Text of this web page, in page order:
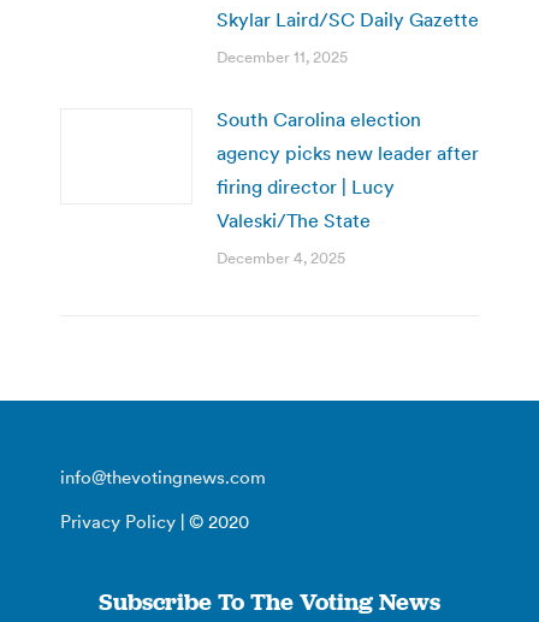
Skylar Laird/SC Daily Gazette
December 11, 2025
South Carolina election
agency picks new leader after
firing director | Lucy
Valeski/The State
December 4, 2025
info@thevotingnews.com
Privacy Policy | © 2020
Subscribe To The Voting News